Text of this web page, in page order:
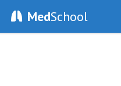
MedSchool